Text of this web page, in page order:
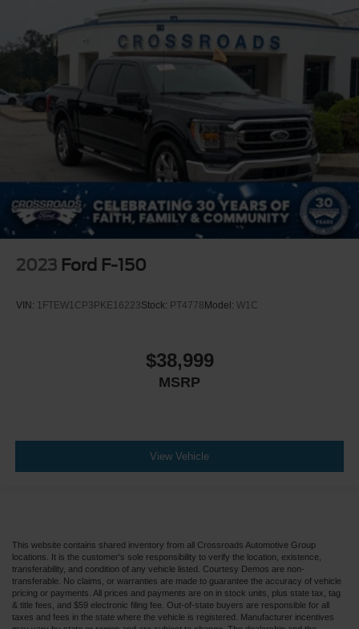
2023 Ford F-150
VIN: 1FTEW1CP3PKE16223Stock: PT4778Model: W1C
$38,999
MSRP
View Vehicle
This website contains shared inventory from all Crossroads Automotive Group
locations. It is the customer's sole responsibility to verify the location, existence,
transferability, and condition of any vehicle listed. Courtesy Demos are non-
transferable. No claims, or warranties are made to guarantee the accuracy of vehicle
pricing or payments. All prices and payments are on in stock units, plus state tax, tag
& title fees, and $59 electronic filing fee. Out-of-state buyers are responsible for all
taxes and fees in the state where the vehicle is registered. Manufacturer incentives